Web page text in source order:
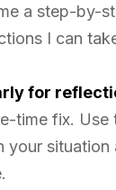
a step-by-
I can
for
time fix. Use
your situation